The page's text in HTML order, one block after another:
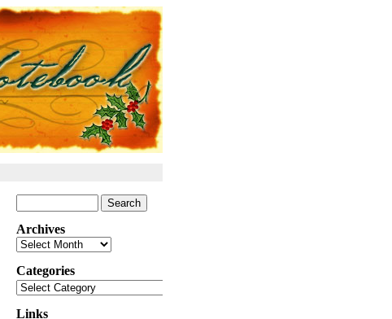
for:
Archives
Archives
Categories
Categories
Links